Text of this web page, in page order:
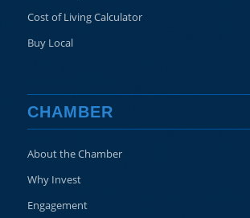
Cost of Living Calculator
Buy Local
CHAMBER
About the Chamber
Why Invest
Engagement